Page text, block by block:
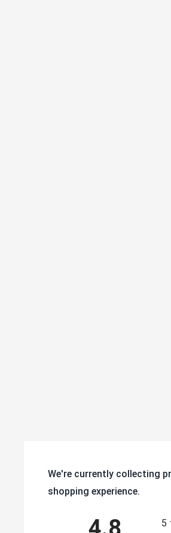
We're currently collecting
shopping experience.
5